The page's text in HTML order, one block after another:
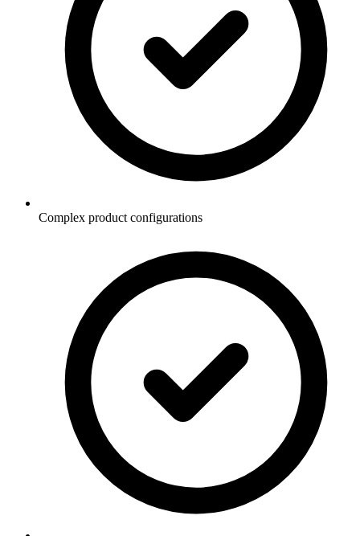
Complex product configurations